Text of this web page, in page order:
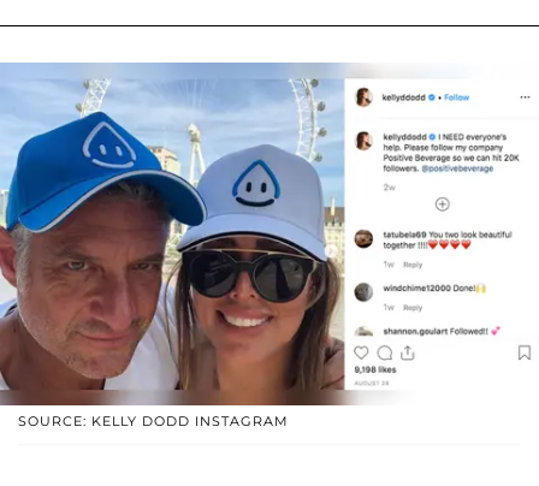
SOURCE: KELLY DODD INSTAGRAM